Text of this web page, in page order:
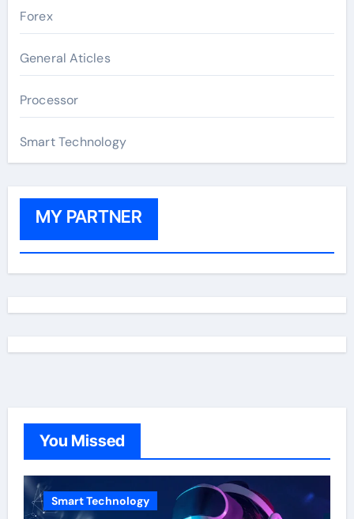
Forex
General Aticles
Processor
Smart Technology
MY PARTNER
You Missed
Smart Technology